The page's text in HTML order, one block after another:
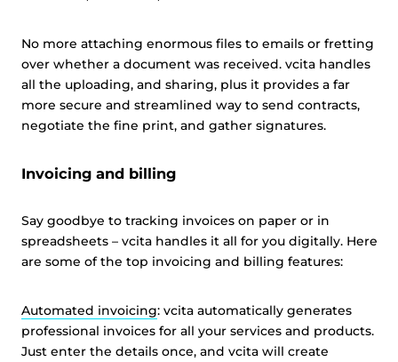
No more attaching enormous files to emails or fretting
over whether a document was received. vcita handles
all the uploading, and sharing, plus it provides a far
more secure and streamlined way to send contracts,
negotiate the fine print, and gather signatures.
Invoicing and billing
Say goodbye to tracking invoices on paper or in
spreadsheets – vcita handles it all for you digitally. Here
are some of the top invoicing and billing features:
Automated invoicing: vcita automatically generates
professional invoices for all your services and products.
Just enter the details once, and vcita will create